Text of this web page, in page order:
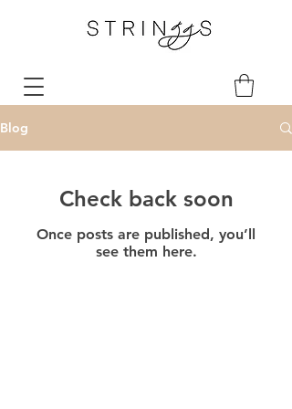
Blog
Check back soon
Once posts are published, you’ll
see them here.